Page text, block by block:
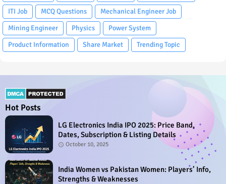
ITI Job
MCQ Questions
Mechanical Engineer Job
Mining Engineer
Physics
Power System
Product Information
Share Market Trending Topic
Hot Posts
LG Electronics India IPO 2025: Price Band,
Dates, Subscription & Listing Details
October 10, 2025
India Women vs Pakistan Women: Players’ Info,
Strengths & Weaknesses